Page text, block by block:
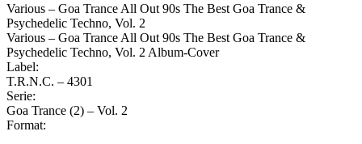
Various – Goa Trance All Out 90s The Best Goa Trance &
Psychedelic Techno, Vol. 2
Various – Goa Trance All Out 90s The Best Goa Trance &
Psychedelic Techno, Vol. 2 Album-Cover
Label:
T.R.N.C. – 4301
Serie:
Goa Trance (2) – Vol. 2
Format: